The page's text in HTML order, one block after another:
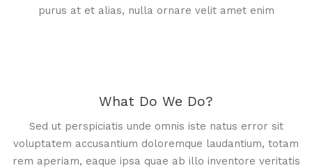
purus at et alias, nulla ornare velit amet enim
What Do We Do?
Sed ut perspiciatis unde omnis iste natus error sit
voluptatem accusantium doloremque laudantium, totam
rem aperiam, eaque ipsa quae ab illo inventore veritatis